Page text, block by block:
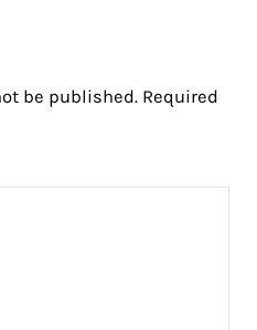
be published. Required